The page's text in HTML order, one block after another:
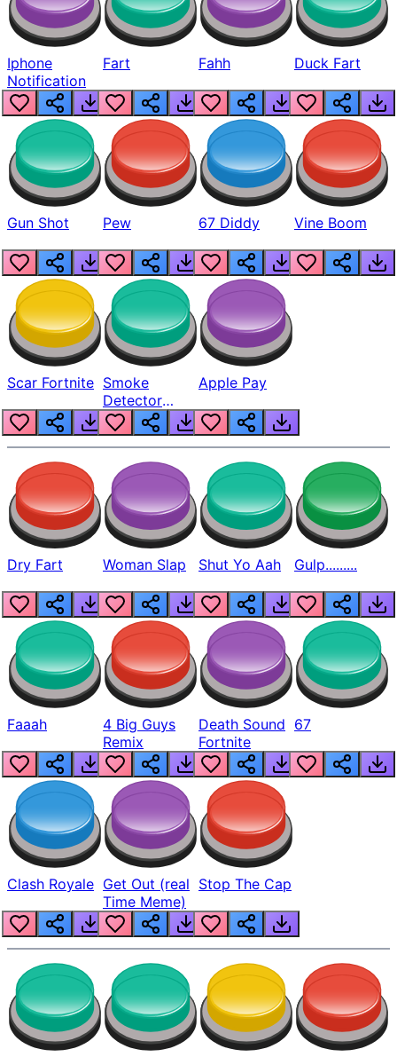
Iphone
Notification
Fart Fahh Duck Fart
Gun Shot Pew 67 Diddy Vine Boom
Scar Fortnite Smoke
Detector
Beep
Apple Pay
Dry Fart Woman Slap Shut Yo Aah Gulp.........
Faaah
4 Big Guys
Remix
Death Sound
Fortnite
67
Clash Royale Get Out (real
Time Meme)
Stop The Cap